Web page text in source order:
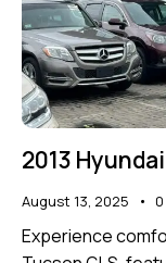
2013
August 13, 2025 0
Experience